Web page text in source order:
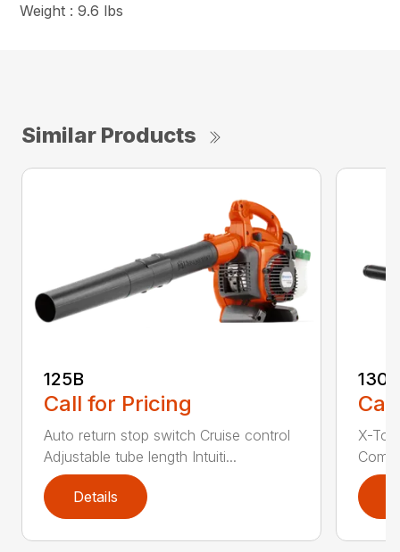
Weight : 9.6 lbs
Similar Products
125B
Call for Pricing
Auto return stop switch Cruise control
Adjustable tube length Intuiti...
Details
X-